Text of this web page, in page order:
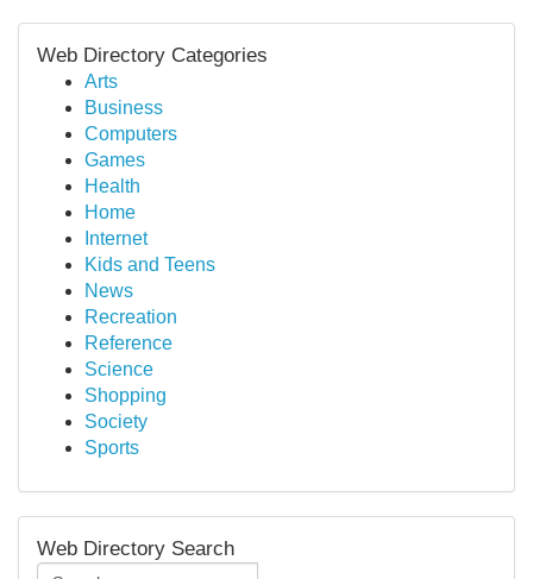
Web Directory Categories
Arts
Business
Computers
Games
Health
Home
Internet
Kids and Teens
News
Recreation
Reference
Science
Shopping
Society
Sports
Web Directory Search